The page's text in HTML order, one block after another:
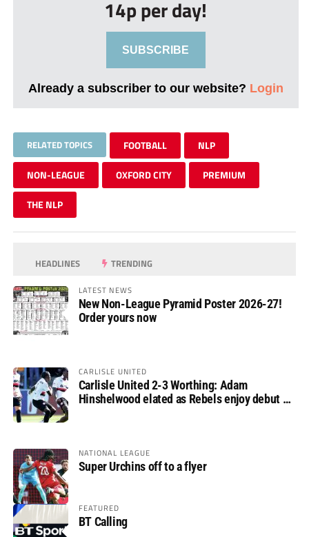
14p per day!
SUBSCRIBE
Already a subscriber to our website? Login
RELATED TOPICS FOOTBALL NLP
NON-LEAGUE OXFORD CITY PREMIUM
THE NLP
HEADLINES TRENDING
LATEST NEWS
New Non-League Pyramid Poster 2026-27!
Order yours now
CARLISLE UNITED
Carlisle United 2-3 Worthing: Adam
Hinshelwood elated as Rebels enjoy debut of
NATIONAL LEAGUE
Super Urchins off to a flyer
FEATURED
BT Calling